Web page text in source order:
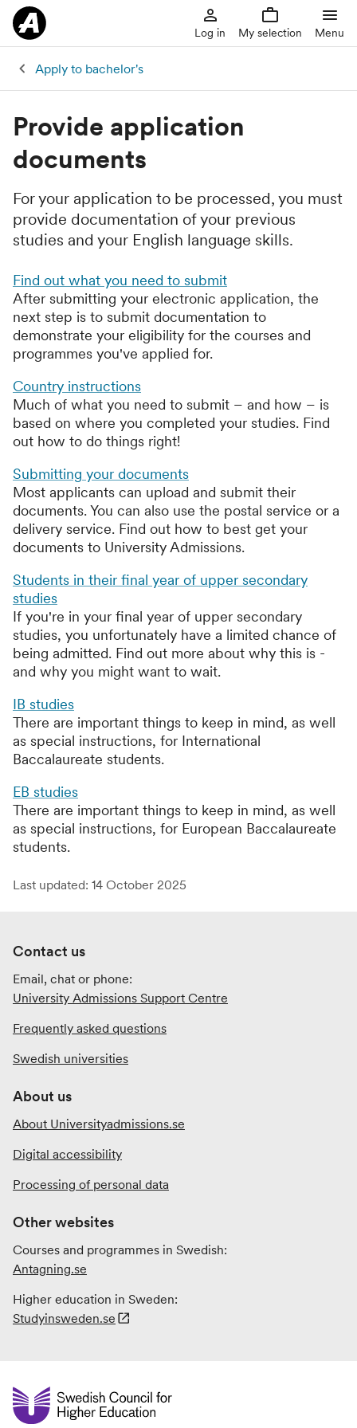
Log in My selection Menu
Apply to bachelor's
Provide application
documents
For your application to be processed, you must
provide documentation of your previous
studies and your English language skills.
Find out what you need to submit
After submitting your electronic application, the
next step is to submit documentation to
demonstrate your eligibility for the courses and
programmes you've applied for.
Country instructions
Much of what you need to submit – and how – is
based on where you completed your studies. Find
out how to do things right!
Submitting your documents
Most applicants can upload and submit their
documents. You can also use the postal service or a
delivery service. Find out how to best get your
documents to University Admissions.
Students in their final year of upper secondary
studies
If you're in your final year of upper secondary
studies, you unfortunately have a limited chance of
being admitted. Find out more about why this is -
and why you might want to wait.
IB studies
There are important things to keep in mind, as well
as special instructions, for International
Baccalaureate students.
EB studies
There are important things to keep in mind, as well
as special instructions, for European Baccalaureate
students.
Last updated: 14 October 2025
Contact us
Email, chat or phone:
University Admissions Support Centre
Frequently asked questions
Swedish universities
About us
About Universityadmissions.se
Digital accessibility
Processing of personal data
Other websites
Courses and programmes in Swedish:
Antagning.se
Higher education in Sweden:
Studyinsweden.se